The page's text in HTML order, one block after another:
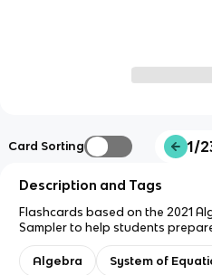
Card Sorting 1/
Description and Tags
Flashcards based on the 2021
Sampler to help students
Algebra System of